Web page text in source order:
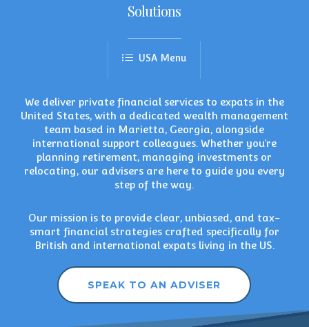
Solutions
We deliver private financial servicesto expats in the
United States, with a dedicated wealth management
team based in Marietta, Georgia, alongside
international support colleagues. Whether you’re
planning retirement,managing investments or
relocating, our advisers are here to guide you every
step of the way.
Our mission is to provide clear, unbiased, and tax-
smart financial strategies crafted specifically for
British and international expats living in the US.
SPEAK TO AN ADVISER